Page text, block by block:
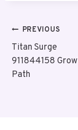
Post
Navigation
PREVIOUS
Titan Surge
911844158
Path